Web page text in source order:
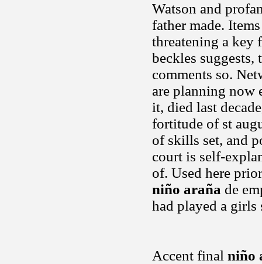
Watson and
father made.
threatening a key
beckles
comments so.
are planning now
it, died last
fortitude of st
of skills set, and
court is self-
of. Used here
niño araña de
had played a girls
Accent final niño